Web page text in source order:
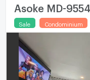
Asoke MD-
Sale Condominium